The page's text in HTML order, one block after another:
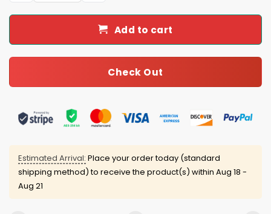
Add to cart
Check Out
Estimated Arrival: Place your order today (standard
shipping method) to receive the product(s) within Aug 18 -
Aug 21